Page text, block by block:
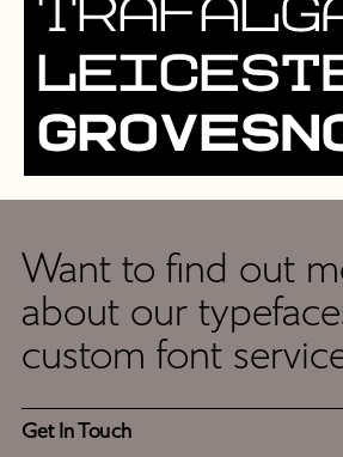
Get
Touch
Want to find out
about our
custom font
Get In Touch